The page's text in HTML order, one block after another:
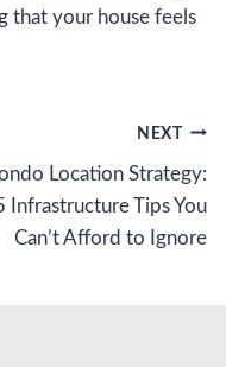
that your house feels
NEXT
Location Strategy:
Infrastructure Tips You
Can’t Afford to Ignore